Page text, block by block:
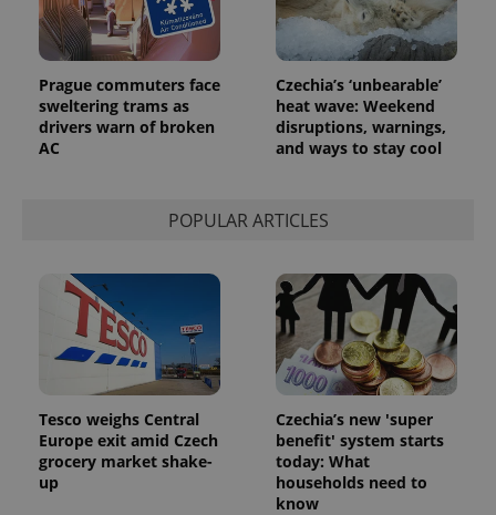
Prague commuters face
sweltering trams as
drivers warn of broken
AC
Czechia’s ‘unbearable’
heat wave: Weekend
disruptions, warnings,
and ways to stay cool
POPULAR ARTICLES
Tesco weighs Central
Europe exit amid Czech
grocery market shake-
up
Czechia’s new 'super
benefit' system starts
today: What
households need to
know